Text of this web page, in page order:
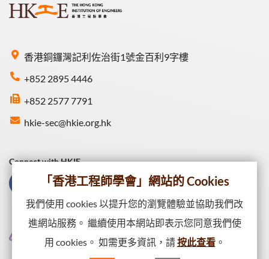
香港銅鑼灣記利佐治街1號金百利9字樓
+852 2895 4446
+852 2577 7791
hkie-sec@hkie.org.hk
Connect with HKIE
「香港工程師學會」網站的 Cookies
我們使用 cookies 以提升您的瀏覽體驗並協助我們改
進網站服務。 繼續使用本網站即表示您同意我們使
用 cookies。 如需更多資訊，請按此查看。